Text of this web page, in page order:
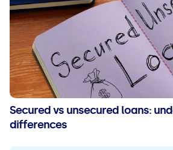
Secured vs unsecured loans:
differences